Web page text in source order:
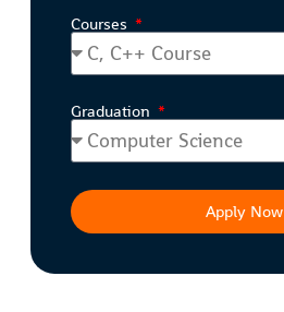
Courses
Graduation
Apply Now